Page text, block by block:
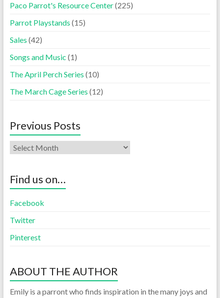
Paco Parrot's Resource Center(225)
Parrot Playstands (15)
Sales (42)
Songs and Music (1)
The April Perch Series (10)
The March Cage Series (12)
Previous Posts
Find us on…
Facebook
Twitter
Pinterest
ABOUT THE AUTHOR
Emily is a parront who finds inspiration in the many joys and